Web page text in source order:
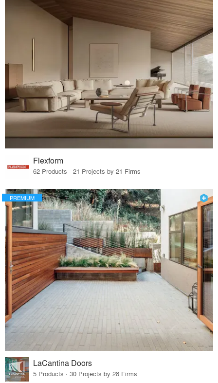
Flexform
62 Products · 21 Projects by 21 Firms
PREMIUM
LaCantina Doors
5 Products · 30 Projects by 28 Firms